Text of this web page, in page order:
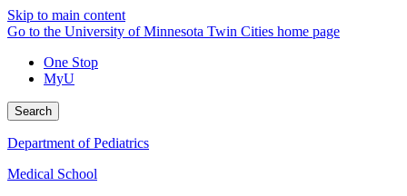
Skip to main content
Go to the University of Minnesota Twin Cities home page
One Stop
MyU
Search
Department of Pediatrics
Medical School